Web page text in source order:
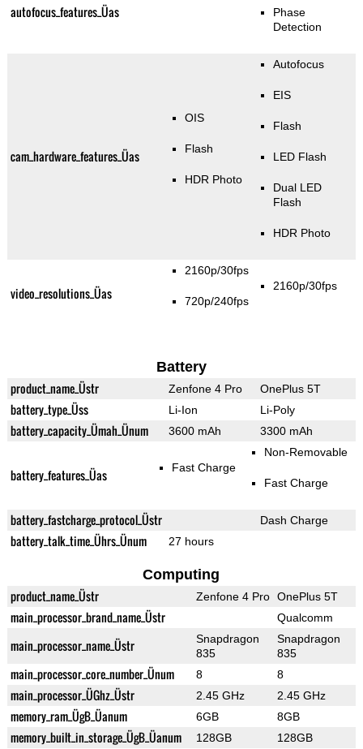
autofocus_features_Üas
Phase
Detection
cam_hardware_features_Üas
OIS
Flash
HDR Photo
Autofocus
EIS
Flash
LED Flash
Dual LED
Flash
HDR Photo
video_resolutions_Üas
2160p/30fps
720p/240fps
2160p/30fps
Battery
product_name_Üstr Zenfone 4 Pro OnePlus 5T
battery_type_Üss Li-Ion Li-Poly
battery_capacity_Ümah_Ünum 3600 mAh 3300 mAh
battery_features_Üas Fast Charge
Non-Removable
Fast Charge
battery_fastcharge_protocol_Üstr Dash Charge
battery_talk_time_Ührs_Ünum 27 hours
Computing
product_name_Üstr Zenfone 4 Pro OnePlus 5T
main_processor_brand_name_Üstr Qualcomm
main_processor_name_Üstr
Snapdragon
835
Snapdragon
835
main_processor_core_number_Ünum 8 8
main_processor_ÜGhz_Üstr 2.45 GHz 2.45 GHz
memory_ram_ÜgB_Üanum 6GB 8GB
memory_built_in_storage_ÜgB_Üanum 128GB 128GB